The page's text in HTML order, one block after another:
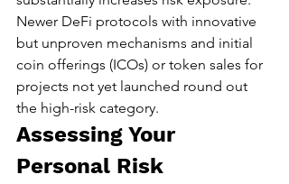
Newer DeFi protocols with innovative
but unproven mechanisms and initial
coin offerings (ICOs) or token sales for
projects not yet launched round out
the high-risk category.
Assessing Your
Personal Risk